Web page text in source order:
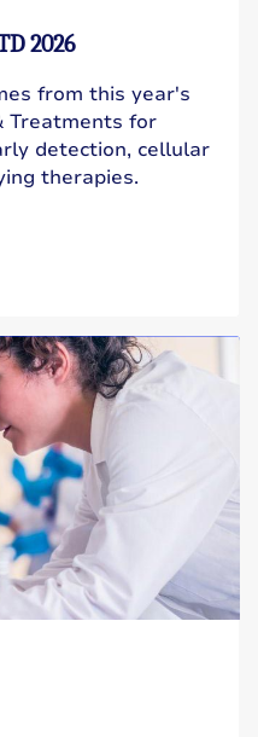
2026
from this year's
Treatments for
detection, cellular
therapies.